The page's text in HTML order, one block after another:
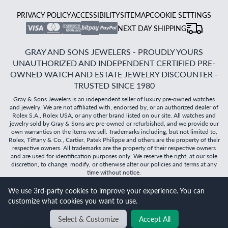
Will it
PRIVACY POLICYACCESSIBILITYSITEMAPCOOKIE SETTINGS
NEXT DAY SHIPPING
GRAY AND SONS JEWELERS - PROUDLY YOURS
UNAUTHORIZED AND INDEPENDENT CERTIFIED PRE-
OWNED WATCH AND ESTATE JEWELRY DISCOUNTER -
TRUSTED SINCE 1980
Gray & Sons Jewelers is an independent seller of luxury pre-owned watches
and jewelry. We are not affiliated with, endorsed by, or an authorized dealer of
Rolex S.A., Rolex USA, or any other brand listed on our site. All watches and
jewelry sold by Gray & Sons are pre-owned or refurbished, and we provide our
own warranties on the items we sell. Trademarks including, but not limited to,
Rolex, Tiffany & Co., Cartier, Patek Philippe and others are the property of their
respective owners. All trademarks are the property of their respective owners
and are used for identification purposes only. We reserve the right, at our sole
discretion, to change, modify, or otherwise alter our policies and terms at any
time without notice.
©2026Gray & Sons Jewelers | Created with care by Dibby
Global
BACK TO TOP
We use 3rd-party cookies to improve your experience. You can
customize what cookies you want to use.
Select & Customize
Accept All